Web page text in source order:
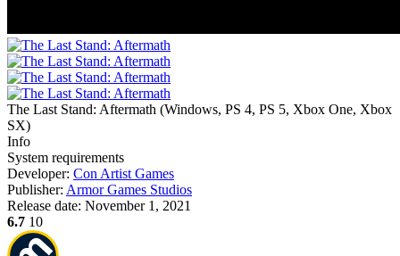
The Last Stand: Aftermath (Windows, PS 4, PS 5, Xbox One, Xbox
SX)
Info
System requirements
Developer: Con Artist Games
Publisher: Armor Games Studios
Release date: November 1, 2021
6.7 10